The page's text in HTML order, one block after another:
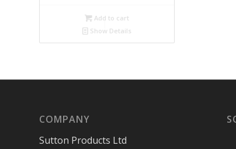
Add to cart
Show Details
COMPANY
Sutton Products Ltd